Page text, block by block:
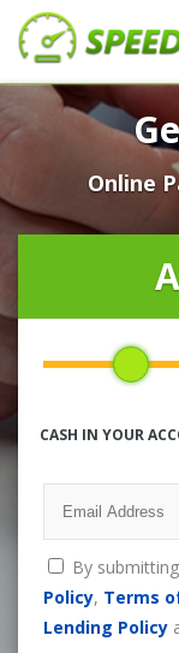
APPLY
HOW IT WORKS
LOANS
NEWS
LOCATIONS
CONTACT
Online
CASH IN YOUR
By
Policy, Terms
Lending Policy